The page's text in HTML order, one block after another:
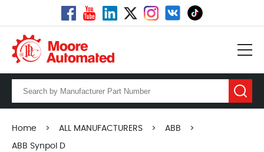
Home > ALL MANUFACTURERS > ABB >
ABB Synpol D